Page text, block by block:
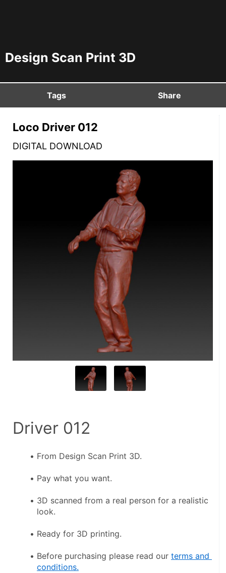
Design Scan Print 3D
Tags Share
Loco Driver 012
DIGITAL DOWNLOAD
Driver 012
From Design Scan Print 3D.
Pay what you want.
3D scanned from a real person for a realistic
look.
Ready for 3D printing.
Before purchasing please read our terms and
conditions.